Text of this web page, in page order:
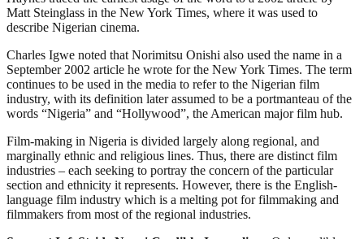
Matt Steinglass in the New York Times, where it was used to
describe Nigerian cinema.
Charles Igwe noted that Norimitsu Onishi also used the name in a
September 2002 article he wrote for the New York Times. The term
continues to be used in the media to refer to the Nigerian film
industry, with its definition later assumed to be a portmanteau of the
words “Nigeria” and “Hollywood”, the American major film hub.
Film-making in Nigeria is divided largely along regional, and
marginally ethnic and religious lines. Thus, there are distinct film
industries – each seeking to portray the concern of the particular
section and ethnicity it represents. However, there is the English-
language film industry which is a melting pot for filmmaking and
filmmakers from most of the regional industries.